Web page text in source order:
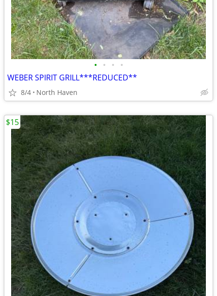
• • • •
WEBER SPIRIT GRILL***REDUCED**
8/4 North Haven
$15